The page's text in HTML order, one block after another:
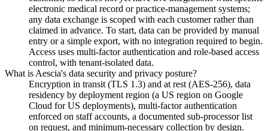
electronic medical record or practice-management systems;
any data exchange is scoped with each customer rather than
claimed in advance. To start, data can be provided by manual
entry or a simple export, with no integration required to begin.
Access uses multi-factor authentication and role-based access
control, with tenant-isolated data.
What is Aescia's data security and privacy posture?
Encryption in transit (TLS 1.3) and at rest (AES-256), data
residency by deployment region (a US region on Google
Cloud for US deployments), multi-factor authentication
enforced on staff accounts, a documented sub-processor list
on request, and minimum-necessary collection by design.